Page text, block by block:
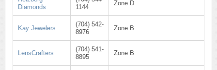
Diamonds
1144
Zone D
Kay Jewelers
(704) 542-
8976
Zone B
LensCrafters
(704) 541-
8895
Zone B